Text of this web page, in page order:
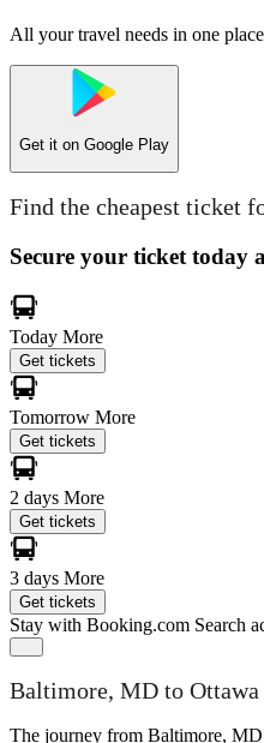
All your travel needs in one place
Get it on Google Play
Find the cheapest ticket
Secure your ticket today
Today More
Get tickets
Tomorrow More
Get tickets
2 days More
Get tickets
3 days More
Get tickets
Stay with Booking.com Search
Baltimore, MD to Ottawa
The journey from Baltimore,